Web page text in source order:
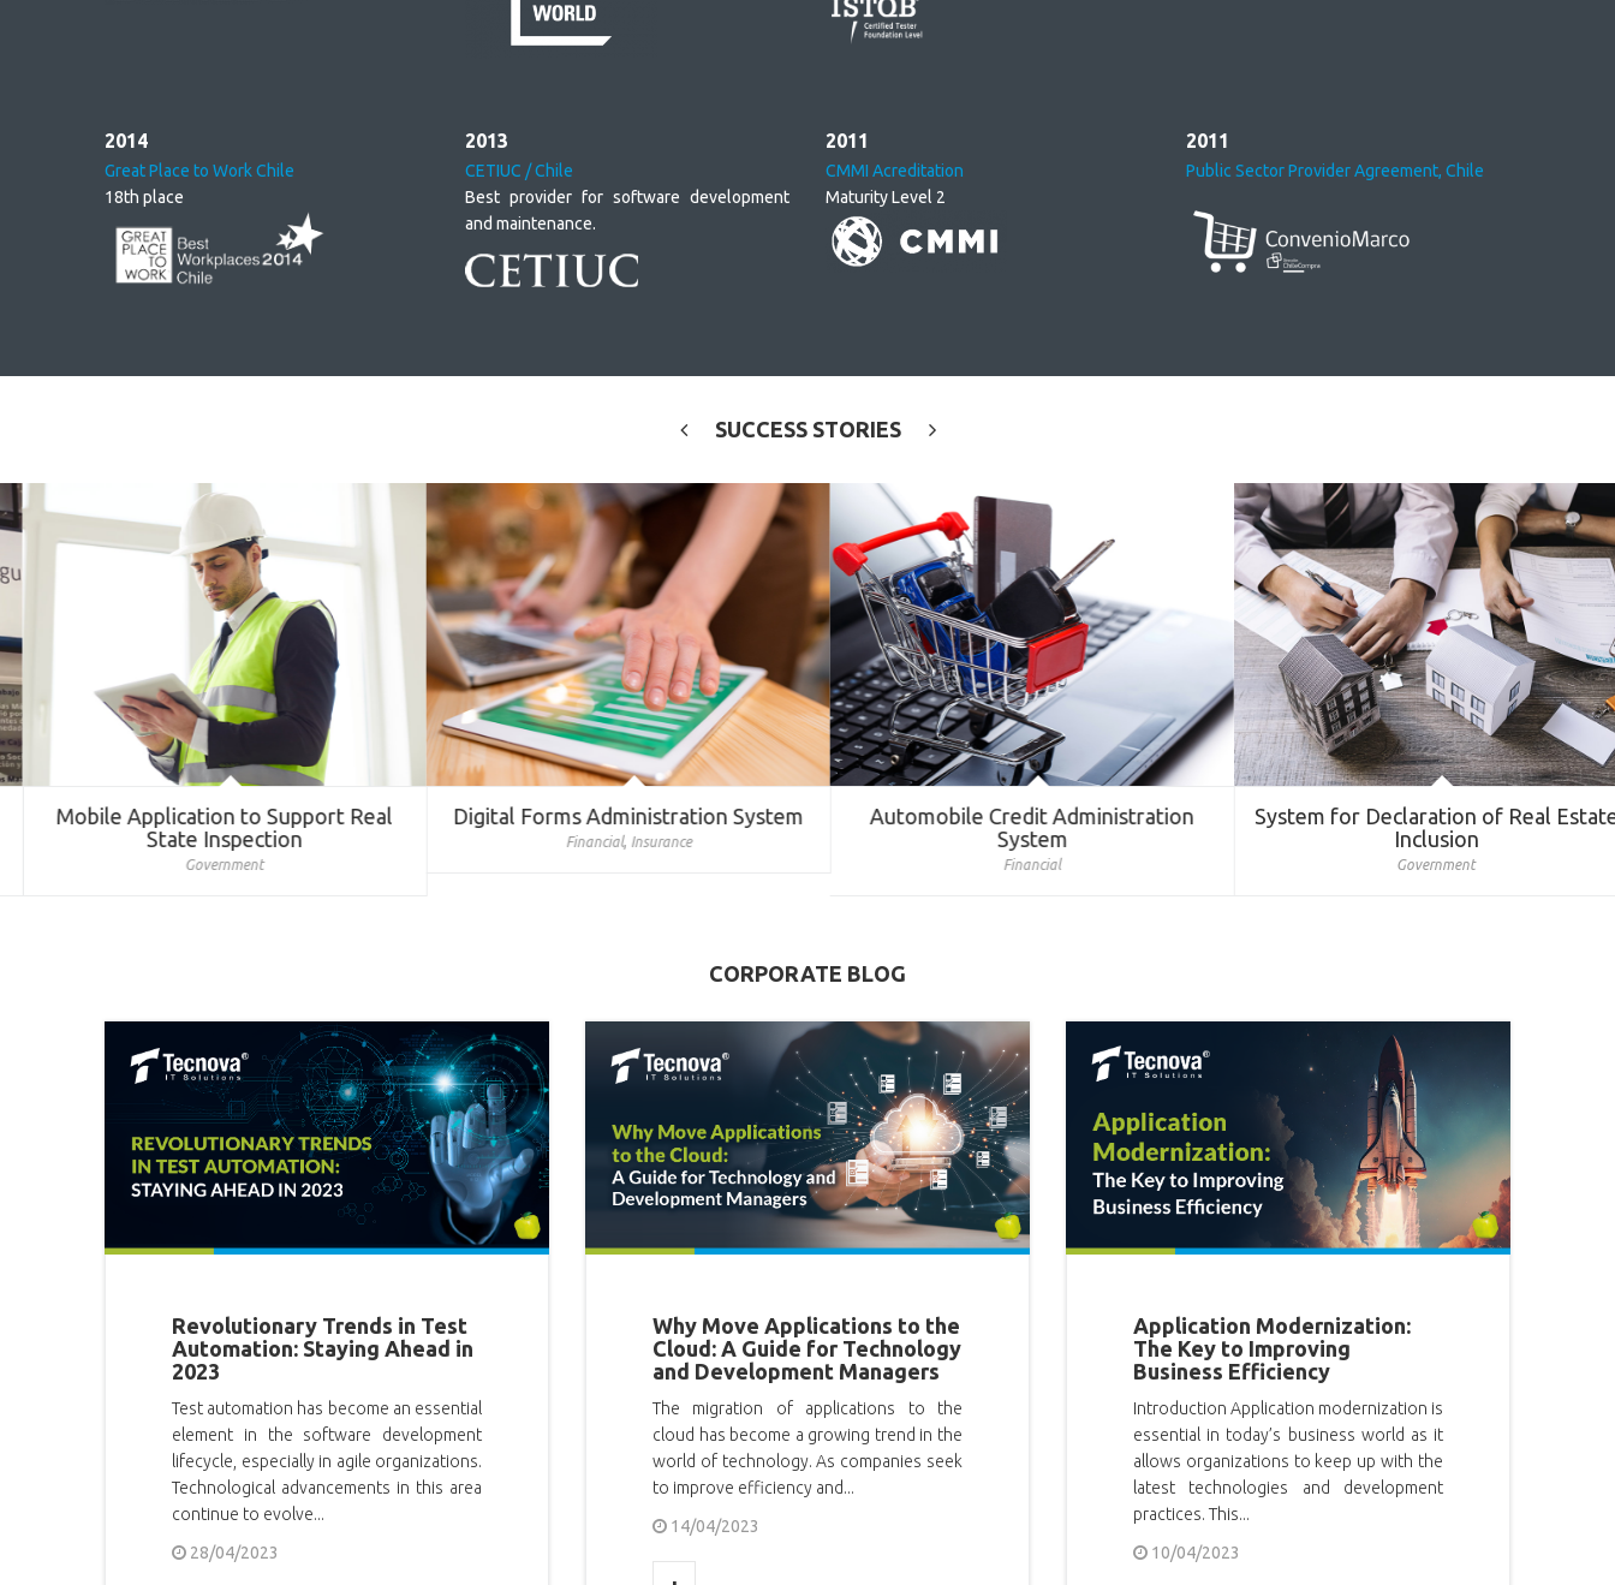
2014
Great Place to Work Chile
18th place
2013
CETIUC / Chile
Best provider for software development
and maintenance.
2011
CMMI Acreditation
Maturity Level 2
2011
Public Sector Provider Agreement, Chile
SUCCESSSTORIES
Mobile Application to Support Real
State Inspection
Government
Digital Forms Administration System
Financial, Insurance
Automobile Credit Administration
System
Financial
System for Declaration of Real Estate
Inclusion
Government
CORPORATE BLOG
Revolutionary Trends in Test
Automation: Staying Ahead in
2023
Test automation has become an essential
element in the software development
lifecycle, especially in agile organizations.
Technological advancements in this area
continue to evolve...
28/04/2023
Why Move Applications to the
Cloud: A Guide for Technology
and Development Managers
The migration of applications to the
cloud has become a growing trend in the
world of technology. As companies seek
to improve efficiency and...
14/04/2023
Application Modernization:
The Key to Improving
Business Efficiency
Introduction Application modernization is
essential in today’s business world as it
allows organizations to keep up with the
latest technologies and development
practices. This...
10/04/2023